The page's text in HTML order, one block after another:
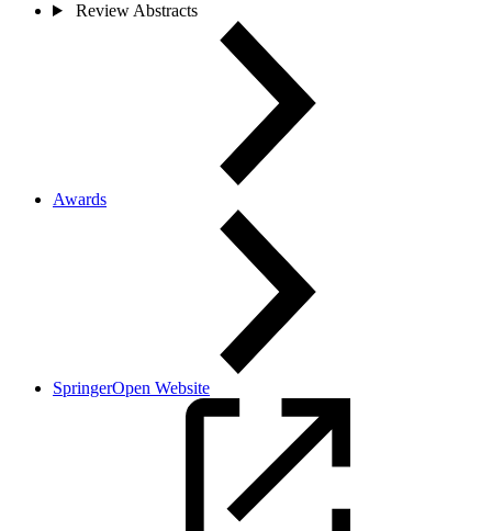
Review Abstracts
Awards
SpringerOpen Website